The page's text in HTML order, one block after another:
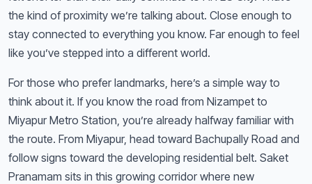
the kind of proximity we’re talking about. Close enough to
stay connected to everything you know. Far enough to feel
like you’ve stepped into a different world.
For those who prefer landmarks, here’s a simple way to
think about it. If you know the road from Nizampet to
Miyapur Metro Station, you’re already halfway familiar with
the route. From Miyapur, head toward Bachupally Road and
follow signs toward the developing residential belt. Saket
Pranamam sits in this growing corridor where new